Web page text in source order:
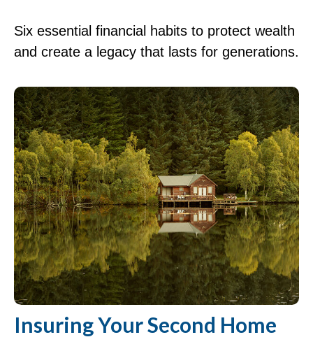
Six essential financial habits to protect wealth
and create a legacy that lasts for generations.
Insuring Your Second Home